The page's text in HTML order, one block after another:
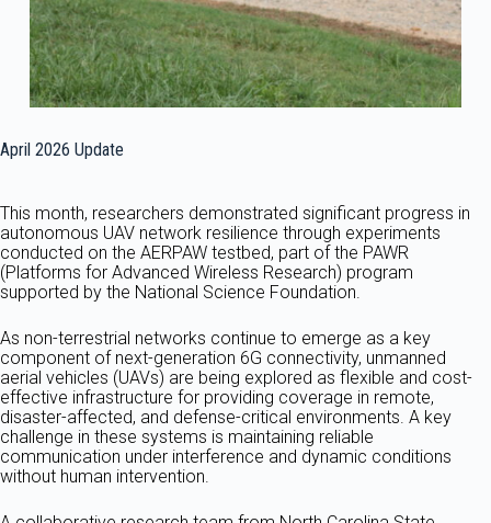
April 2026 Update
This month, researchers demonstrated significant progress in
autonomous UAV network resilience through experiments
conducted on the AERPAW testbed, part of the PAWR
(Platforms for Advanced Wireless Research) program
supported by the National Science Foundation.
As non-terrestrial networks continue to emerge as a key
component of next-generation 6G connectivity, unmanned
aerial vehicles (UAVs) are being explored as flexible and cost-
effective infrastructure for providing coverage in remote,
disaster-affected, and defense-critical environments. A key
challenge in these systems is maintaining reliable
communication under interference and dynamic conditions
without human intervention.